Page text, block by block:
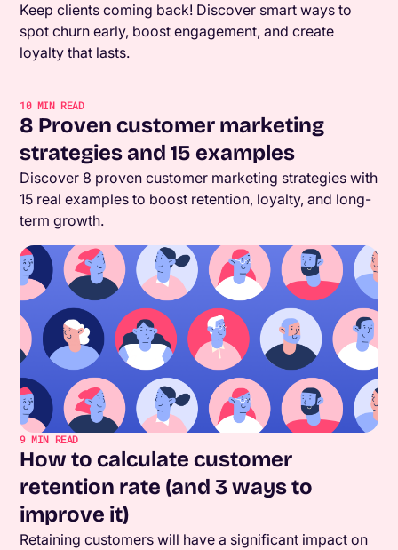
Keep clients coming back! Discover smart ways to
spot churn early, boost engagement, and create
loyalty that lasts.
10MIN READ
8 Proven customer marketing
strategies and 15 examples
Discover 8 proven customer marketing strategies with
15 real examples to boost retention, loyalty, and long-
term growth.
9MIN READ
How to calculate customer
retention rate (and 3 ways to
improve it)
Retaining customers will have a significant impact on